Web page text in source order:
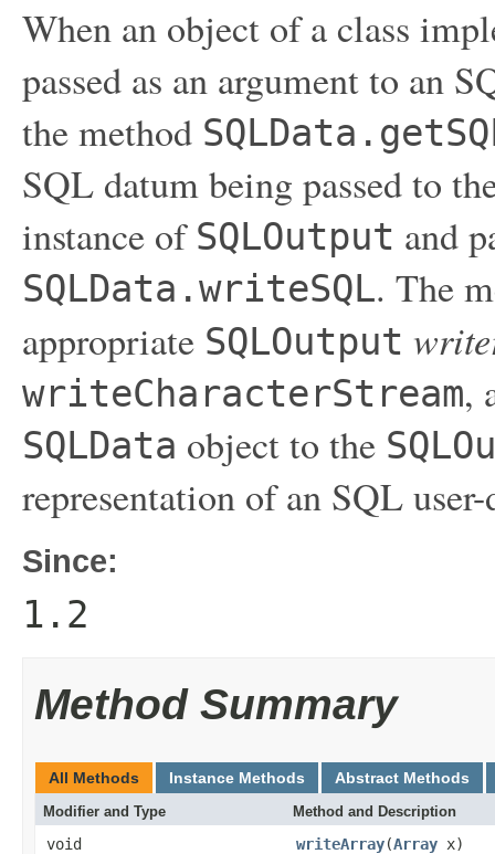
When an object of a class
passed as an argument to an
the method
SQL datum being passed to
instance of SQLOutput and
SQLData.writeSQL. The
appropriate SQLOutput
writeCharacterStream,
SQLData object to the
representation of an SQL
Since:
1.2
Method Summary
All Methods Instance Methods Abstract Methods
Modifier and Type Method and Description
void writeArray(Array x)